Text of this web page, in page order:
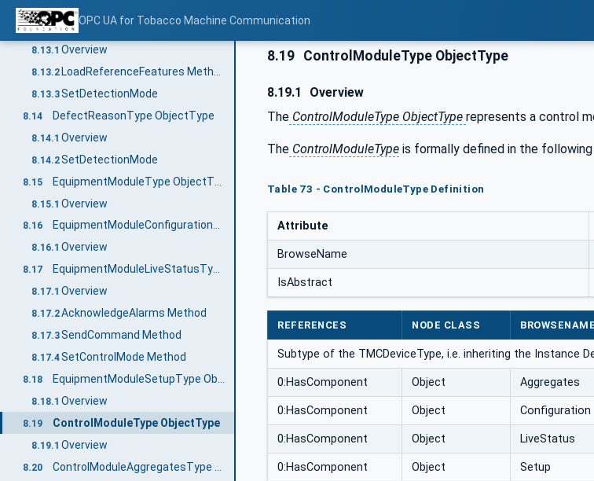
OPC UA for Tobacco Machine Communication
8.12.2SetDetectionMode Method
8.13 SensorFunctionType ObjectType
8.13.1 Overview
8.13.2
8.13.3SetDetectionMode
8.14 DefectReasonType ObjectType
8.14.1 Overview
8.14.2SetDetectionMode
8.15
8.15.1 Overview
8.16 EquipmentModuleConfigurationType ObjectType
8.16.1 Overview
8.17 EquipmentModuleLiveStatusType ObjectType
8.17.1 Overview
8.17.2AcknowledgeAlarms Method
8.17.3SendCommand Method
8.17.4SetControlMode Method
8.18
8.18.1 Overview
8.19 ControlModuleType ObjectType
8.19.1 Overview
8.20
8.19 ControlModuleType ObjectType
8.19.1
Overview
The ControlModuleType ObjectType represents a control
The ControlModuleType is formally defined in the
Table 73 - ControlModuleType Definition
Attribute
BrowseName
IsAbstract
REFERENCES NODE CLASS BROWSENAME
Subtype of the TMCDeviceType, i.e. inheriting the Instance
0:HasComponent Object Aggregates
0:HasComponent Object Configuration
0:HasComponent Object LiveStatus
0:HasComponent Object Setup